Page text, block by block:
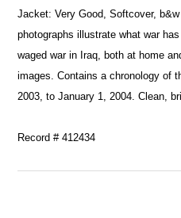
Jacket: Very Good, Softcover,
photographs illustrate what war
waged war in Iraq, both at home
images. Contains a chronology of
2003, to January 1, 2004. Clean,
Record # 412434